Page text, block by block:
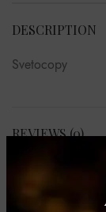
DESCRIPTION
Svetocopy
REVIEWS (0)